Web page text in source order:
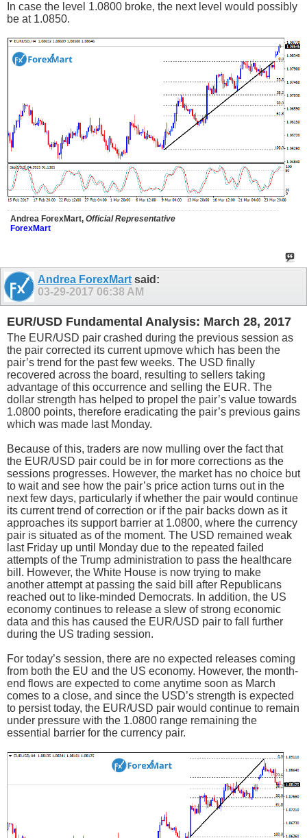
In case the level 1.0800 broke, the next level would possibly
be at 1.0850.
Andrea ForexMart, Official Representative
ForexMart
Andrea ForexMart said:
03-29-2017 06:38 AM
EUR/USD Fundamental Analysis: March 28, 2017
The EUR/USD pair crashed during the previous session as
the pair corrected its current upmove which has been the
pair’s trend for the past few weeks. The USD finally
recovered across the board, resulting to sellers taking
advantage of this occurrence and selling the EUR. The
dollar strength has helped to propel the pair’s value towards
1.0800 points, therefore eradicating the pair’s previous gains
which was made last Monday.
Because of this, traders are now mulling over the fact that
the EUR/USD pair could be in for more corrections as the
sessions progresses. However, the market has no choice but
to wait and see how the pair’s price action turns out in the
next few days, particularly if whether the pair would continue
its current trend of correction or if the pair backs down as it
approaches its support barrier at 1.0800, where the currency
pair is situated as of the moment. The USD remained weak
last Friday up until Monday due to the repeated failed
attempts of the Trump administration to pass the healthcare
bill. However, the White House is now trying to make
another attempt at passing the said bill after Republicans
reached out to like-minded Democrats. In addition, the US
economy continues to release a slew of strong economic
data and this has caused the EUR/USD pair to fall further
during the US trading session.
For today’s session, there are no expected releases coming
from both the EU and the US economy. However, the month-
end flows are expected to come anytime soon as March
comes to a close, and since the USD’s strength is expected
to persist today, the EUR/USD pair would continue to remain
under pressure with the 1.0800 range remaining the
essential barrier for the currency pair.